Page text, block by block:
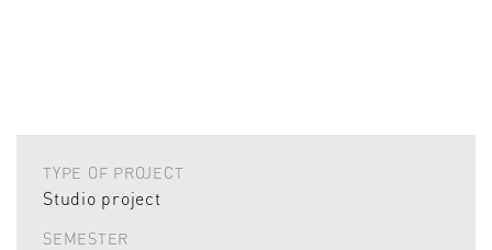
TYPE OF PROJECT
Studio project
SEMESTER